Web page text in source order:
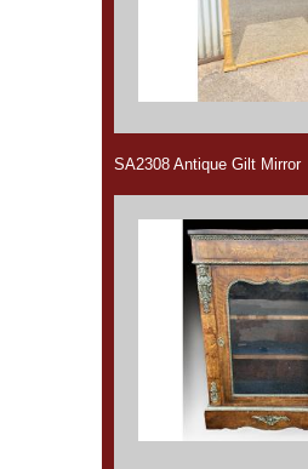
SA2308 Antique Gilt Mirror